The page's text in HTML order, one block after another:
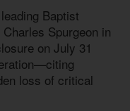
Baptist
Spurgeon in
on July 31
loss of critical